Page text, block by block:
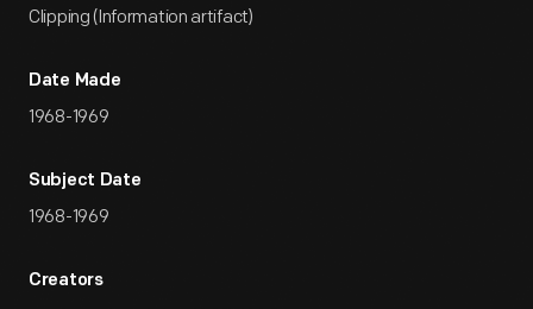
Clipping (Information artifact)
Date Made
1968-1969
Subject Date
1968-1969
Creators